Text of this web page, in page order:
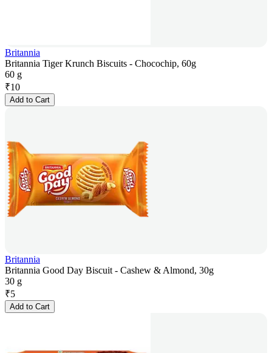
Britannia
Britannia Tiger Krunch Biscuits - Chocochip, 60g
60 g
₹10
Add to Cart
Britannia
Britannia Good Day Biscuit - Cashew & Almond, 30g
30 g
₹5
Add to Cart